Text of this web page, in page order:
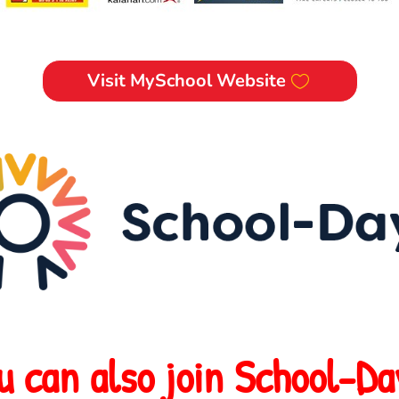
Visit MySchool Website
can also join School-